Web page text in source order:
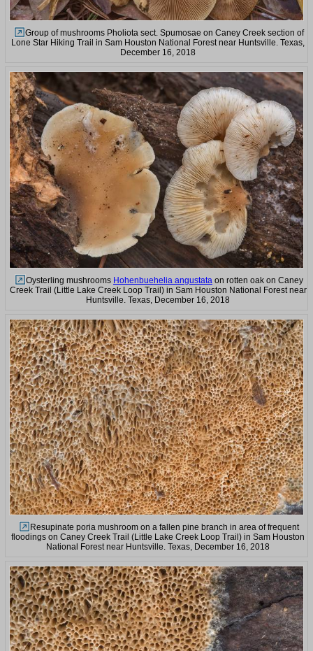
Group of mushrooms Pholiota sect. Spumosae on Caney Creek section of
Lone Star Hiking Trail in Sam Houston National Forest near Huntsville. Texas,
December 16, 2018
Oysterling mushrooms Hohenbuehelia angustata on rotten oak on Caney
Creek Trail (Little Lake Creek Loop Trail) in Sam Houston National Forest near
Huntsville. Texas, December 16, 2018
Resupinate poria mushroom on a fallen pine branch in area of frequent
floodings on Caney Creek Trail (Little Lake Creek Loop Trail) in Sam Houston
National Forest near Huntsville. Texas, December 16, 2018